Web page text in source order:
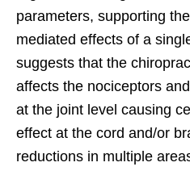
parameters, supporting
mediated effects of a
suggests that the
affects the nociceptors
at the joint level causing
effect at the cord and/or
reductions in multiple